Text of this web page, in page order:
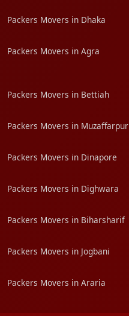
Packers Movers in Dhaka
Packers Movers in Agra
Packers Movers in Bettiah
Packers Movers in Muzaffarpur
Packers Movers in Dinapore
Packers Movers in Dighwara
Packers Movers in Biharsharif
Packers Movers in Jogbani
Packers Movers in Araria